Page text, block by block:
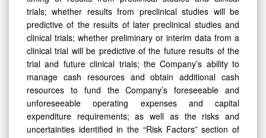
trials; whether results from preclinical studies will be
predictive of the results of later preclinical studies and
clinical trials; whether preliminary or interim data from a
clinical trial will be predictive of the future results of the
trial and future clinical trials; the Company’s ability to
manage cash resources and obtain additional cash
resources to fund the Company’s foreseeable and
unforeseeable operating expenses and capital
expenditure requirements; as well as the risks and
uncertainties identified in the “Risk Factors” section of